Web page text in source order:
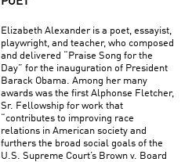
Elizabeth Alexander is a poet, essayist,
playwright, and teacher, who composed
and delivered “Praise Song for the
Day” for the inauguration of President
Barack Obama. Among her many
awards was the first Alphonse Fletcher,
Sr. Fellowship for work that
“contributes to improving race
relations in American society and
furthers the broad social goals of the
U.S. Supreme Court’s Brown v. Board